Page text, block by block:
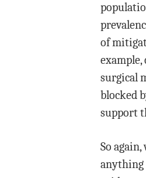
of
surgical
blocked
support
So
anything